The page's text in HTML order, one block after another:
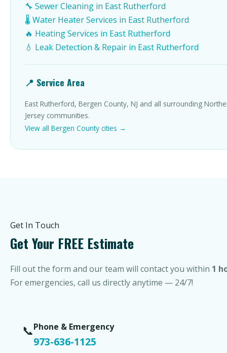
🔧 Sewer Cleaning in East Rutherford
🌡️ Water Heater Services in East Rutherford
🔥 Heating Services in East Rutherford
💧 Leak Detection & Repair in East Rutherford
📍 Service Area
East Rutherford, Bergen County, NJ and all surrounding
Jersey communities.
View all Bergen County cities →
Get In Touch
Get Your FREE Estimate
Fill out the form and our team will contact you within 1
For emergencies, call us directly anytime — 24/7!
📞Phone & Emergency
973-636-1125